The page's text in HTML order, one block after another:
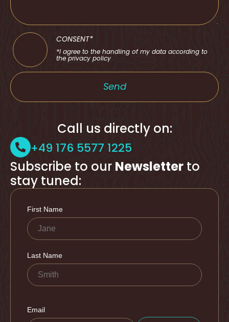
CONSENT*
*I agree to the handling of my data according to
the privacy policy
Send
Call us directly on:
+49 176 5577 1225
Subscribe to our Newsletter to
stay tuned: